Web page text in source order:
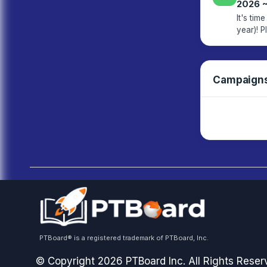
2026
It's
year)! Please click the link below to view our current budget and approve it
PTBoard® is a registered trademark of PTBoard, Inc.
© Copyright 2026 PTBoard Inc. All Rights